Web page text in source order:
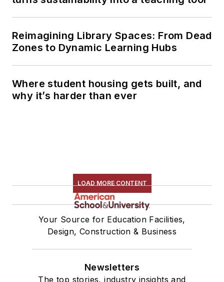
Reimagining Library Spaces: From Dead
Zones to Dynamic Learning Hubs
Where student housing gets built, and
why it’s harder than ever
LOAD MORE CONTENT
Your Source for Education Facilities,
Design, Construction & Business
Newsletters
The top stories, industry insights and